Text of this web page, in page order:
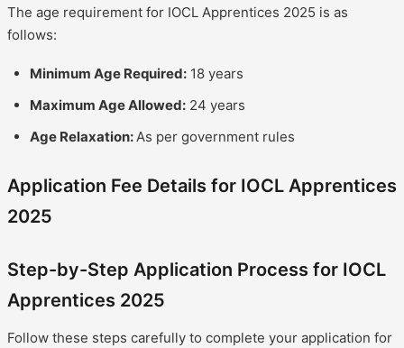
The age requirement for IOCL Apprentices 2025 is as
follows:
Minimum Age Required: 18 years
Maximum Age Allowed: 24 years
Age Relaxation:As per government rules
Application Fee Details for IOCL Apprentices
2025
Step-by-Step Application Process for IOCL
Apprentices 2025
Follow these steps carefully to complete your application for